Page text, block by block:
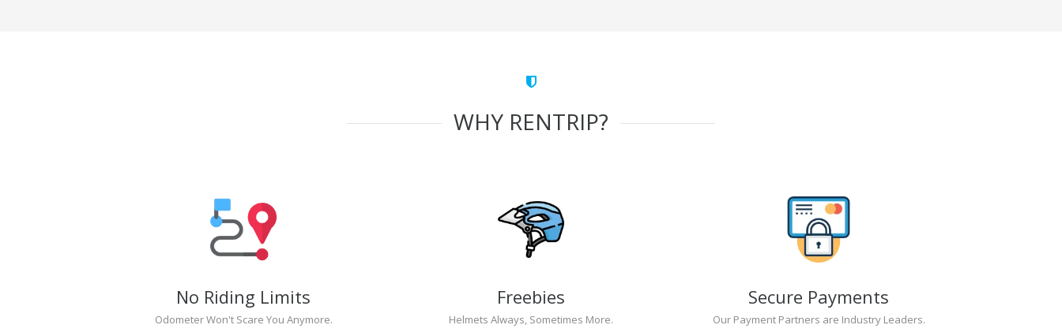
WHY RENTRIP?
No Riding Limits
Odometer Won't Scare You Anymore.
Freebies
Helmets Always, Sometimes More.
Secure Payments
Our Payment Partners are Industry Leaders.